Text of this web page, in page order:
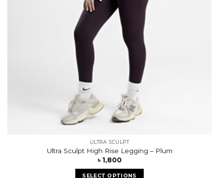
ULTRA SCULPT
Ultra Sculpt High Rise Legging – Plum
৳ 1,800
SELECT OPTIONS